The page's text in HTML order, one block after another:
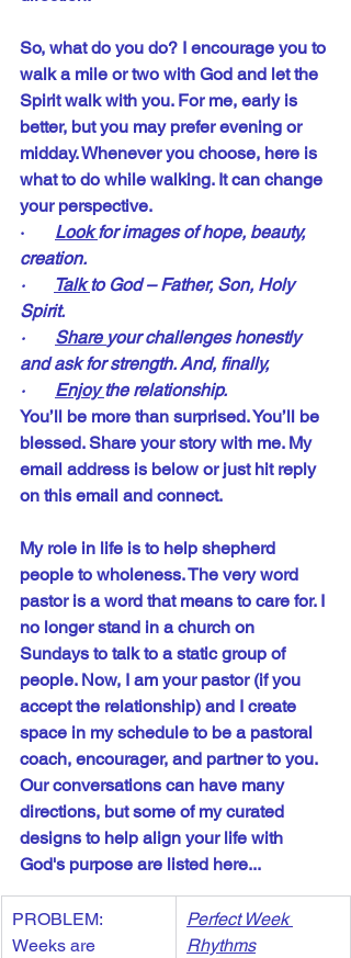
So, what do you do? I encourage you to
walk a mile or two with God and let the
Spirit walk with you. For me, early is
better, but you may prefer evening or
midday. Whenever you choose, here is
what to do while walking. It can change
your perspective.
· Look for images of hope, beauty,
creation.
·
Talk to God – Father, Son, Holy
Spirit.
· Share your challenges honestly
and ask for strength. And, finally,
· Enjoy the relationship.
You’ll be more than surprised. You’ll be
blessed. Share your story with me. My
email address is below or just hit reply
on this email and connect.
My role in life is to help shepherd
people to wholeness. The very word
pastor is a word that means to care for. I
no longer stand in a church on
Sundays to talk to a static group of
people. Now, I am your pastor (if you
accept the relationship) and I create
space in my schedule to be a pastoral
coach, encourager, and partner to you.
Our conversations can have many
directions, but some of my curated
designs to help align your life with
God's purpose are listed here...
PROBLEM:
Weeks are
Perfect Week
Rhythms